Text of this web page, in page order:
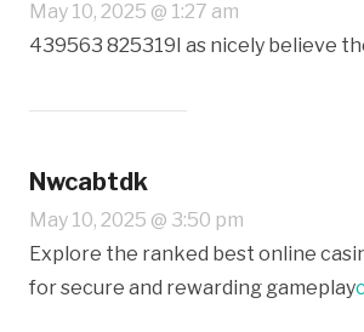
May 10, 2025 @ 1:27 am
439563 825319I as nicely believe
Nwcabtdk
May 10, 2025 @ 3:50 pm
Explore the ranked best online
for secure and rewarding gameplay